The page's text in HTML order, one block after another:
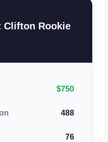
Clifton Rookie
$750
488
76